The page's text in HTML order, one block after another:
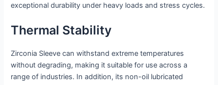
exceptional durability under heavy loads and stress cycles.
Thermal Stability
Zirconia Sleeve can withstand extreme temperatures
without degrading, making it suitable for use across a
range of industries. In addition, its non-oil lubricated